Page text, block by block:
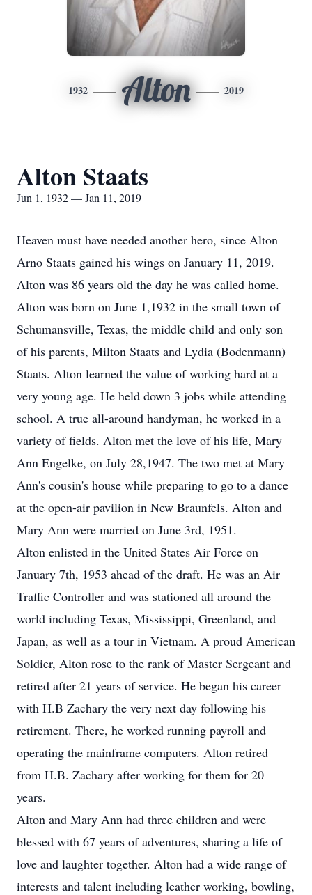
1932 Alton 2019
Alton Staats
Jun 1, 1932 — Jan 11, 2019
Heaven must have needed another hero, since Alton
Arno Staats gained his wings on January 11, 2019.
Alton was 86 years old the day he was called home.
Alton was born on June 1,1932 in the small town of
Schumansville, Texas, the middle child and only son
of his parents, Milton Staats and Lydia (Bodenmann)
Staats. Alton learned the value of working hard at a
very young age. He held down 3 jobs while attending
school. A true all-around handyman, he worked in a
variety of fields. Alton met the love of his life, Mary
Ann Engelke, on July 28,1947. The two met at Mary
Ann's cousin's house while preparing to go to a dance
at the open-air pavilion in New Braunfels. Alton and
Mary Ann were married on June 3rd, 1951.
Alton enlisted in the United States Air Force on
January 7th, 1953 ahead of the draft. He was an Air
Traffic Controller and was stationed all around the
world including Texas, Mississippi, Greenland, and
Japan, as well as a tour in Vietnam. A proud American
Soldier, Alton rose to the rank of Master Sergeant and
retired after 21 years of service. He began his career
with H.B Zachary the very next day following his
retirement. There, he worked running payroll and
operating the mainframe computers. Alton retired
from H.B. Zachary after working for them for 20
years.
Alton and Mary Ann had three children and were
blessed with 67 years of adventures, sharing a life of
love and laughter together. Alton had a wide range of
interests and talent including leather working, bowling,